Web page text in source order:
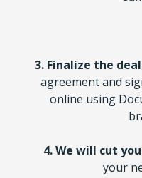
3. Finalize the
agreement and
online using
4. We will cut
your